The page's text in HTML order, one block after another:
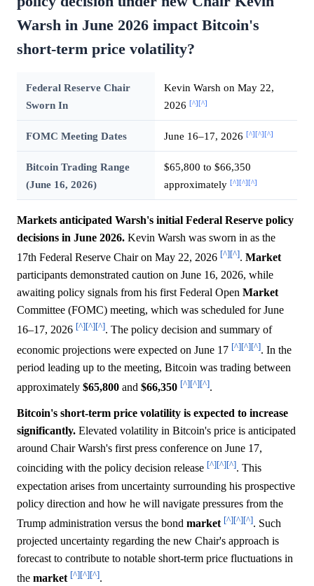
Warsh in June 2026 impact Bitcoin's
short-term price volatility?
Federal Reserve Chair
Sworn In
Kevin Warsh on May 22,
2026 [^][^]
FOMC Meeting Dates June 16–17, 2026 [^][^][^]
Bitcoin Trading Range
(June 16, 2026)
$65,800 to $66,350
approximately [^][^][^]
Markets anticipated Warsh's initial Federal Reserve policy
decisions in June 2026. Kevin Warsh was sworn in as the
17th Federal Reserve Chair on May 22, 2026 [^][^]. Market
participants demonstrated caution on June 16, 2026, while
awaiting policy signals from his first Federal Open Market
Committee (FOMC) meeting, which was scheduled for June
16–17, 2026 [^][^][^]. The policy decision and summary of
economic projections were expected on June 17 [^][^][^]. In the
period leading up to the meeting, Bitcoin was trading between
approximately $65,800 and $66,350 [^][^][^].
Bitcoin's short-term price volatility is expected to increase
significantly. Elevated volatility in Bitcoin's price is anticipated
around Chair Warsh's first press conference on June 17,
coinciding with the policy decision release [^][^][^]. This
expectation arises from uncertainty surrounding his prospective
policy direction and how he will navigate pressures from the
Trump administration versus the bond market [^][^][^]. Such
projected uncertainty regarding the new Chair's approach is
forecast to contribute to notable short-term price fluctuations in
the market [^][^][^].